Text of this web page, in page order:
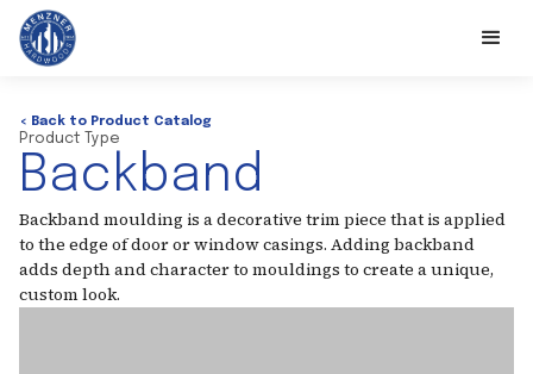
< Back to Product Catalog
Product Type
Backband
Backband moulding is a decorative trim piece that is applied
to the edge of door or window casings. Adding backband
adds depth and character to mouldings to create a unique,
custom look.